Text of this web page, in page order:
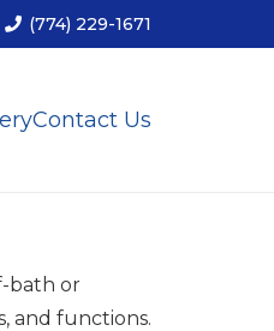
(774) 229-1671
Contact Us
bath or
and functions.